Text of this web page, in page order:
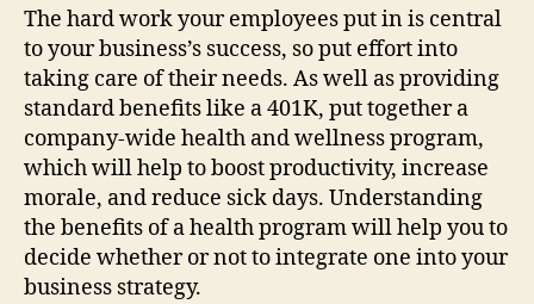
(TWITTER)
The hard work your employees put in is central
to your business’s success, so put effort into
taking care of their needs. As well as providing
standard benefits like a 401K, put together a
company-wide health and wellness program,
which will help to boost productivity, increase
morale, and reduce sick days. Understanding
the benefits of a health program will help you to
decide whether or not to integrate one into your
business strategy.